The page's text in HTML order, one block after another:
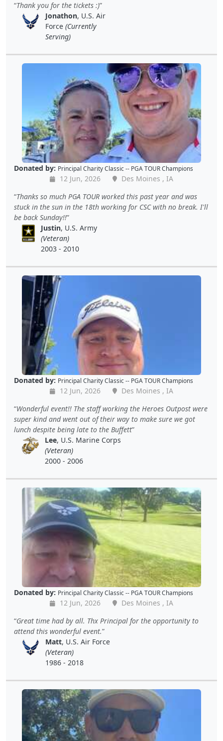
Thank you for the tickets :)
Jonathon, U.S. Air
Force (Currently
Serving)
Donated by: Principal Charity Classic -- PGA TOUR Champions
12 Jun, 2026
Des Moines , IA
Thanks so much PGA TOUR worked this past year and was
stuck in the sun in the 18th working for CSC with no break. I'll
be back Sunday!!
Justin, U.S. Army
(Veteran)
2003 - 2010
Donated by: Principal Charity Classic -- PGA TOUR Champions
12 Jun, 2026
Des Moines , IA
Wonderful event!! The staff working the Heroes Outpost were
super kind and went out of their way to make sure we got
lunch despite being late to the Buffett
Lee, U.S. Marine Corps
(Veteran)
2000 - 2006
Donated by: Principal Charity Classic -- PGA TOUR Champions
12 Jun, 2026
Des Moines , IA
Great time had by all. Thx Principal for the opportunity to
attend this wonderful event.
Matt, U.S. Air Force
(Veteran)
1986 - 2018